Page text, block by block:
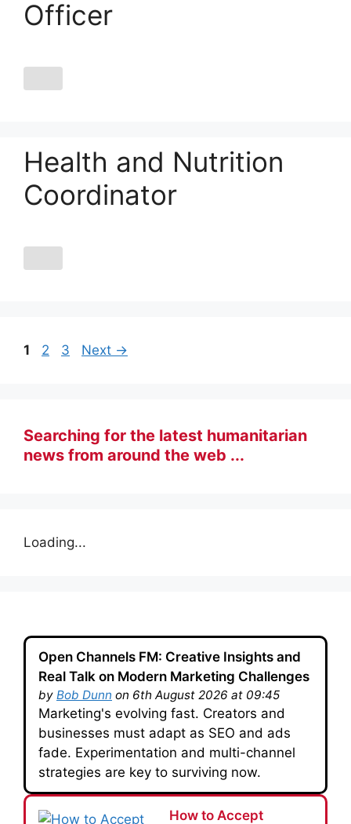
Officer
Health and Nutrition
Coordinator
Page
1 Page
2 Page
3 Next →
Searching for the latest humanitarian
news from around the web ...
Loading...
Open Channels FM: Creative Insights and
Real Talk on Modern Marketing Challenges
by Bob Dunn on 6th August 2026 at 09:45
Marketing's evolving fast. Creators and
businesses must adapt as SEO and ads
fade. Experimentation and multi-channel
strategies are key to surviving now.
How to Accept